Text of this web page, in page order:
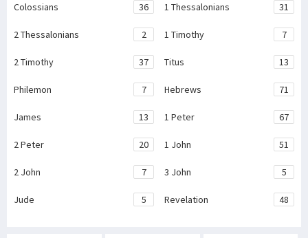
Colossians 36 1 Thessalonians 31
2 Thessalonians 2 1 Timothy 7
2 Timothy 37 Titus 13
Philemon 7 Hebrews 71
James 13 1 Peter 67
2 Peter 20 1 John 51
2 John 7 3 John 5
Jude 5 Revelation 48